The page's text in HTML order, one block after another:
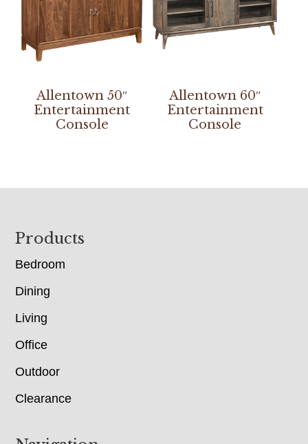
Allentown 50″
Entertainment
Console
Allentown 60″
Entertainment
Console
Footer
Products
Bedroom
Dining
Living
Office
Outdoor
Clearance